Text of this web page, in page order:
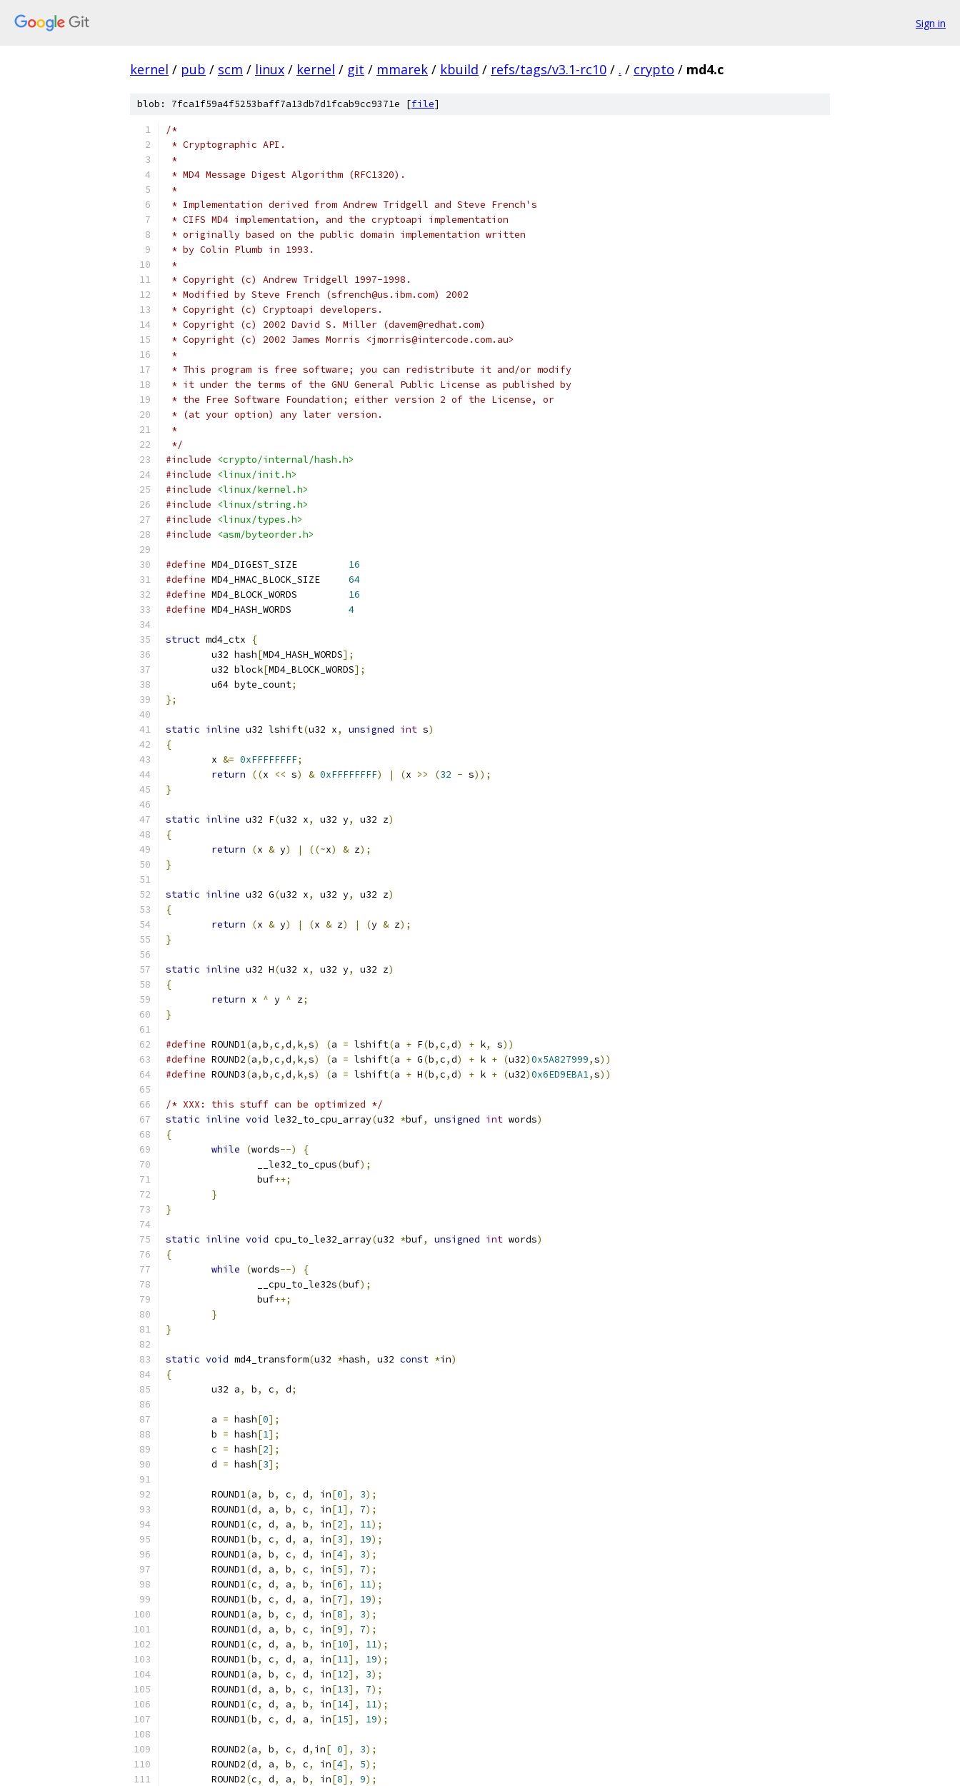
Sign in
kernel / pub / scm / linux / kernel / git / mmarek / kbuild / refs/tags/v3.1-rc10 / . / crypto / md4.c
blob: 7fca1f59a4f5253baff7a13db7d1fcab9cc9371e [file]
/*
* Cryptographic API.
*
* MD4 Message Digest Algorithm (RFC1320).
*
* Implementation derived from Andrew Tridgell and Steve French's
* CIFS MD4 implementation, and the cryptoapi implementation
* originally based on the public domain implementation written
* by Colin Plumb in 1993.
*
* Copyright (c) Andrew Tridgell 1997-1998.
* Modified by Steve French (sfrench@us.ibm.com) 2002
* Copyright (c) Cryptoapi developers.
* Copyright (c) 2002 David S. Miller (davem@redhat.com)
* Copyright (c) 2002 James Morris <jmorris@intercode.com.au>
*
* This program is free software; you can redistribute it and/or modify
* it under the terms of the GNU General Public License as published by
* the Free Software Foundation; either version 2 of the License, or
* (at your option) any later version.
*
*/
#include
<crypto/internal/hash.h>
#include
<linux/init.h>
#include
<linux/kernel.h>
#include
<linux/string.h>
#include
<linux/types.h>
#include
<asm/byteorder.h>
#define
16
#define
64
#define
16
#define
4
struct md4_ctx
{
	u32 hash
[MD4_HASH_WORDS];
	u32 block
[MD4_BLOCK_WORDS];
	u64 byte_count
;
};
static inline u32 lshift(u32 x, unsigned int s)
{
	x
&= 0xFFFFFFFF;
return
((x << s) & 0xFFFFFFFF) | (x >> (32 - s));
}
static inline u32 F(u32 x, u32 y, u32 z)
{
return
(x & y) | ((~x) & z);
}
static inline u32 G(u32 x, u32 y, u32 z)
{
return
(x & y) | (x & z) | (y & z);
}
static inline u32 H(u32 x, u32 y, u32 z)
{
return x ^ y ^ z;
}
#define ROUND1(a,b,c,d, k,s) (a = lshift(a + F(b,c,d) + k, s))
#define ROUND2(a,b,c,d, k,s) (a = lshift(a + G(b,c,d) + k + (u32)0x5A827999,s))
#define ROUND3(a,b,c,d, k,s) (a = lshift(a + H(b,c,d) + k + (u32)0x6ED9EBA1,s))
/* XXX: this stuff can be optimized */
static inline void le32_to_cpu_array(u32 *buf, unsigned int words)
{
while
(words--)
{
		__le32_to_cpus
(buf);
		buf
++;
}
}
static inline void cpu_to_le32_array(u32 *buf, unsigned int words)
{
while
(words--)
{
		__cpu_to_le32s
(buf);
		buf
++;
}
}
static void md4_transform(u32 *hash, u32 const *in)
{
	u32 a
, b, c, d;
	a
= hash[0];
	b
= hash[1];
	c
= hash[2];
	d
= hash[3];
	ROUND1
(a, b, c, d, in[0], 3);
	ROUND1
(d, a, b, c, in[1], 7);
	ROUND1
(c, d, a, b, in[2], 11);
	ROUND1
(b, c, d, a, in[3], 19);
	ROUND1
(a, b, c, d, in[4], 3);
	ROUND1
(d, a, b, c, in[5], 7);
	ROUND1
(c, d, a, b, in[6], 11);
	ROUND1
(b, c, d, a, in[7], 19);
	ROUND1
(a, b, c, d, in[8], 3);
	ROUND1
(d, a, b, c, in[9], 7);
	ROUND1
(c, d, a, b, in[10], 11);
	ROUND1
(b, c, d, a, in[11], 19);
	ROUND1
(a, b, c, d, in[12], 3);
	ROUND1
(d, a, b, c, in[13], 7);
	ROUND1
(c, d, a, b, in[14], 11);
	ROUND1
(b, c, d, a, in[15], 19);
	ROUND2
(a, b, c, d, in[ 0], 3);
	ROUND2
(d, a, b, c, in[4], 5);
	ROUND2
(c, d, a, b, in[8], 9);